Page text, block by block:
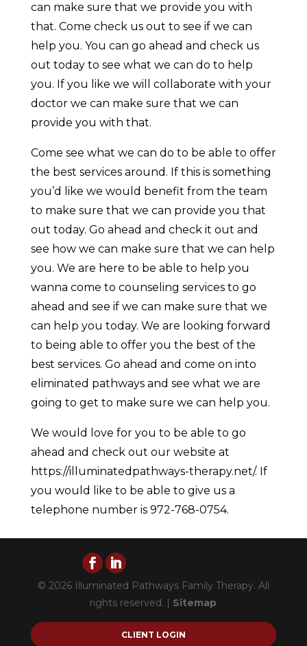
can make sure that we provide you with
that. Come check us out to see if we can
help you. You can go ahead and check us
out today to see what we can do to help
you. If you like we will collaborate with your
doctor we can make sure that we can
provide you with that.
Come see what we can do to be able to offer
the best services around. If this is something
you’d like we would benefit from the team
to make sure that we can provide you that
out today. Go ahead and check it out and
see how we can make sure that we can help
you. We are here to be able to help you
wanna come to counseling services to go
ahead and see if we can make sure that we
can help you today. We are looking forward
to being able to offer you the best of the
best services. Go ahead and come on into
eliminated pathways and see what we are
going to get to make sure we can help you.
We would love for you to be able to go
ahead and check out our website at
https://illuminatedpathways-therapy.net/. If
you would like to be able to give us a
telephone number is 972-768-0754.
© 2026 Illuminated Pathways Family Therapy. All
rights reserved. | Sitemap
CLIENT LOGIN